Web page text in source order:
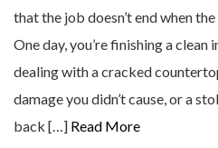
that the job doesn’t end when
One day, you’re finishing a clean
dealing with a cracked
damage you didn’t cause, or a
back […] Read More